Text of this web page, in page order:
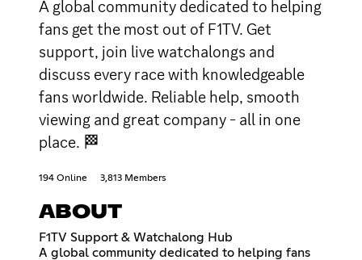
A global community dedicated to helping
fans get the most out of F1TV. Get
support, join live watchalongs and
discuss every race with knowledgeable
fans worldwide. Reliable help, smooth
viewing and great company - all in one
place. 🏁
194 Online 3,813 Members
ABOUT
F1TV Support & Watchalong Hub
A global community dedicated to helping fans